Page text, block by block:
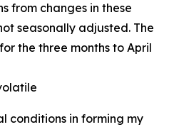
from changes in these
seasonally adjusted. The
the three months to April
conditions in forming my